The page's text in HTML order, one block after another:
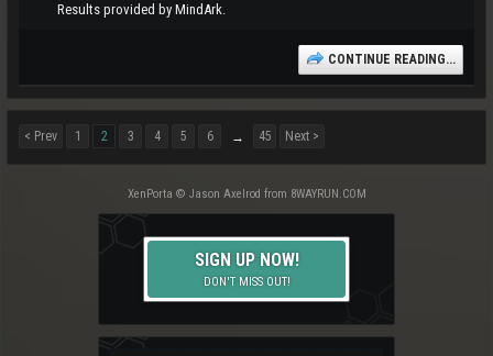
Results provided by MindArk.
CONTINUE READING...
< Prev 1 2 3 4 5 6 → 45 Next >
XenPorta © Jason Axelrod from 8WAYRUN.COM
SIGN UP NOW!
DON'T MISS OUT!